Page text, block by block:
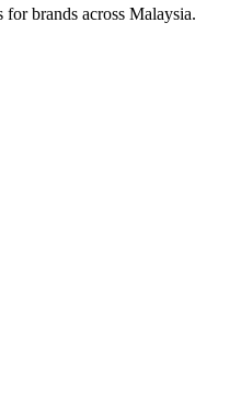
brands across Malaysia.